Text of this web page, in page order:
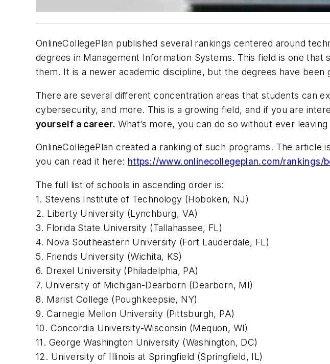
OnlineCollegePlan published several rankings centered around
degrees in Management Information Systems. This field is one
them. It is a newer academic discipline, but the degrees have
There are several different concentration areas that students can
cybersecurity, and more. This is a growing field, and if you are
yourself a career. What’s more, you can do so without ever
OnlineCollegePlan created a ranking of such programs. The article is
you can read it here: https://www.onlinecollegeplan.com/
The full list of schools in ascending order is:
1. Stevens Institute of Technology (Hoboken, NJ)
2. Liberty University (Lynchburg, VA)
3. Florida State University (Tallahassee, FL)
4. Nova Southeastern University (Fort Lauderdale, FL)
5. Friends University (Wichita, KS)
6. Drexel University (Philadelphia, PA)
7. University of Michigan-Dearborn (Dearborn, MI)
8. Marist College (Poughkeepsie, NY)
9. Carnegie Mellon University (Pittsburgh, PA)
10. Concordia University-Wisconsin (Mequon, WI)
11. George Washington University (Washington, DC)
12. University of Illinois at Springfield (Springfield, IL)